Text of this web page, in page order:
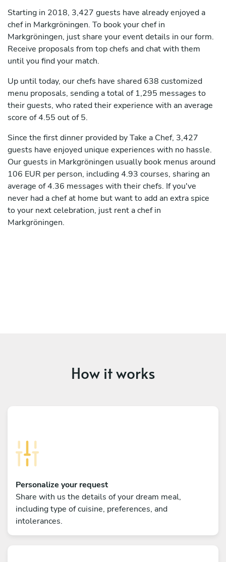
Starting in 2018, 3,427 guests have already enjoyed a
chef in Markgröningen. To book your chef in
Markgröningen, just share your event details in our form.
Receive proposals from top chefs and chat with them
until you find your match.
Up until today, our chefs have shared 638 customized
menu proposals, sending a total of 1,295 messages to
their guests, who rated their experience with an average
score of 4.55 out of 5.
Since the first dinner provided by Take a Chef, 3,427
guests have enjoyed unique experiences with no hassle.
Our guests in Markgröningen usually book menus around
106 EUR per person, including 4.93 courses, sharing an
average of 4.36 messages with their chefs. If you've
never had a chef at home but want to add an extra spice
to your next celebration, just rent a chef in
Markgröningen.
How it works
Personalize your request
Share with us the details of your dream meal,
including type of cuisine, preferences, and
intolerances.